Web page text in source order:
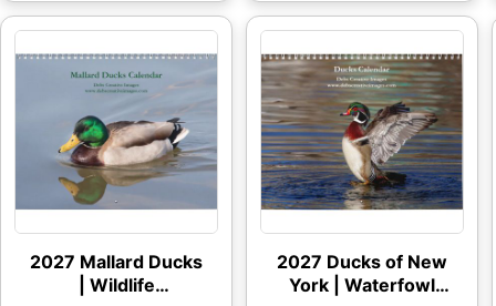
2027 Mallard Ducks
| Wildlife
2027 Ducks of New
York | Waterfowl